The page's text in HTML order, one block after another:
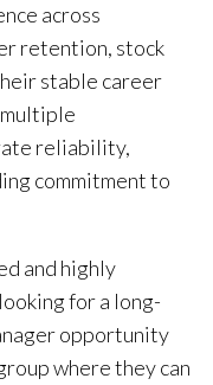
across
retention, stock
stable career
reliability,
commitment to
and highly
for a long-
opportunity
where they can